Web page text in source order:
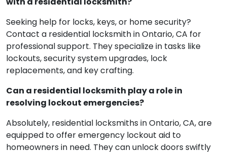
Seeking help for locks, keys, or home security?
Contact a residential locksmith in Ontario, CA for
professional support. They specialize in tasks like
lockouts, security system upgrades, lock
replacements, and key crafting.
Can a residential locksmith play a role in
resolving lockout emergencies?
Absolutely, residential locksmiths in Ontario, CA, are
equipped to offer emergency lockout aid to
homeowners in need. They can unlock doors swiftly